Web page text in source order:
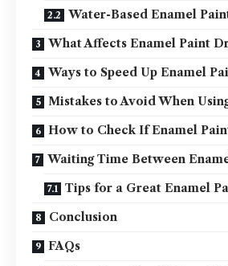
Water-Based Enamel
What Affects Enamel Paint
Ways to Speed Up Enamel
Mistakes to Avoid When
How to Check If Enamel
Waiting Time Between
Tips for a Great Enamel
Conclusion
FAQs